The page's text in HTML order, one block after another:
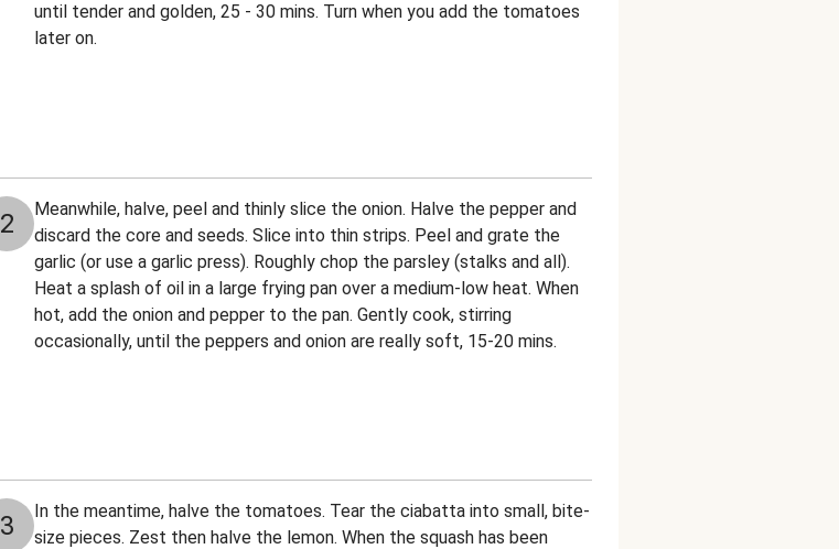
until tender and golden, 25 - 30 mins. Turn when you add the tomatoes
later on.
2
Meanwhile, halve, peel and thinly slice the onion. Halve the pepper and
discard the core and seeds. Slice into thin strips. Peel and grate the
garlic (or use a garlic press). Roughly chop the parsley (stalks and all).
Heat a splash of oil in a large frying pan over a medium-low heat. When
hot, add the onion and pepper to the pan. Gently cook, stirring
occasionally, until the peppers and onion are really soft, 15-20 mins.
3
In the meantime, halve the tomatoes. Tear the ciabatta into small, bite-
size pieces. Zest then halve the lemon. When the squash has been